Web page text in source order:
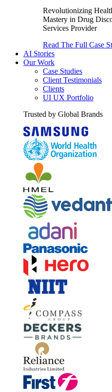
Revolutionizing
Mastery in Drug
Services Provider
Read The Full Case
AI Stories
Our Work
Case Studies
Client Testimonials
Clients
UI UX Portfolio
Trusted by Global Brands